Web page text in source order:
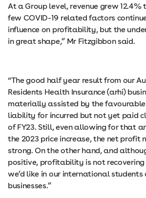
At a Group level, revenue grew 12.4%
few COVID-19 related factors
influence on profitability, but the
in great shape,” Mr Fitzgibbon said.
“The good half year result from our
Residents Health Insurance (arhi)
materially assisted by the
liability for incurred but not yet paid
of FY23. Still, even allowing for that
the 2023 price increase, the net profit
strong. On the other hand, and
positive, profitability is not
we’d like in our international
businesses.”